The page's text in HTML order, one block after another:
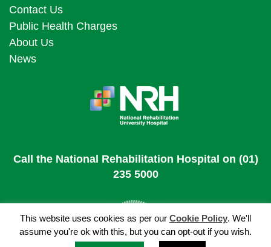
This website uses cookies as per our Cookie Policy. We'll
assume you're ok with this, but you can opt-out if you wish.
Contact Us
Public Health Charges
About Us
News
Call the National Rehabilitation Hospital on (01)
235 5000